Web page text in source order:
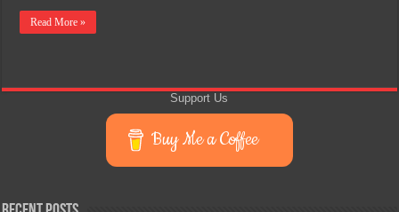
Read More »
Support Us
Buy Me a Coffee